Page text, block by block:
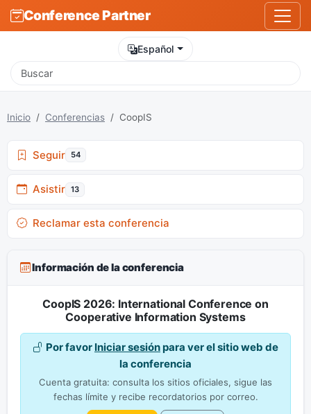
Conference Partner
Español
Inicio Conferencias CoopIS
Seguir 54
Asistir 13
Reclamar esta conferencia
Información de la conferencia
CoopIS 2026: International Conference on
Cooperative Information Systems
Por favor Iniciar sesión para ver el sitio web de
la conferencia
Cuenta gratuita: consulta los sitios oficiales, sigue las
fechas límite y recibe recordatorios por correo.